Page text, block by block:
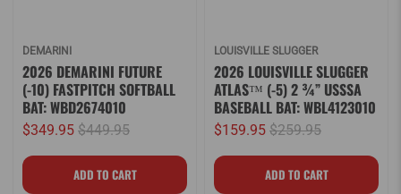
DEMARINI
2026 DEMARINI FUTURE
(-10) FASTPITCH SOFTBALL
BAT: WBD2674010
$349.95 $449.95
LOUISVILLE SLUGGER
2026 LOUISVILLE SLUGGER
ATLAS™ (-5) 2 ¾” USSSA
BASEBALL BAT: WBL4123010
$159.95 $259.95